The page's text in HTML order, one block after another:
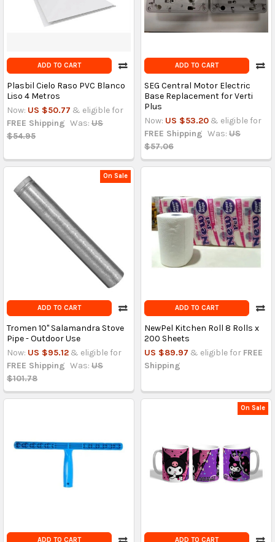
ADD TO CART
Plasbil Cielo Raso PVC Blanco
Liso 4 Metros
Now: US $50.77 & eligible for
FREE Shipping Was: US
$54.95
ADD TO CART
SEG Central Motor Electric
Base Replacement for Verti
Plus
Now: US $53.20 & eligible for
FREE Shipping Was: US
$57.06
On Sale
ADD TO CART
Tromen 10'' Salamandra Stove
Pipe - Outdoor Use
Now: US $95.12 & eligible for
FREE Shipping Was: US
$101.78
ADD TO CART
NewPel Kitchen Roll 8 Rolls x
200 Sheets
US $89.97 & eligible for FREE
Shipping
ADD TO CART
On Sale
ADD TO CART